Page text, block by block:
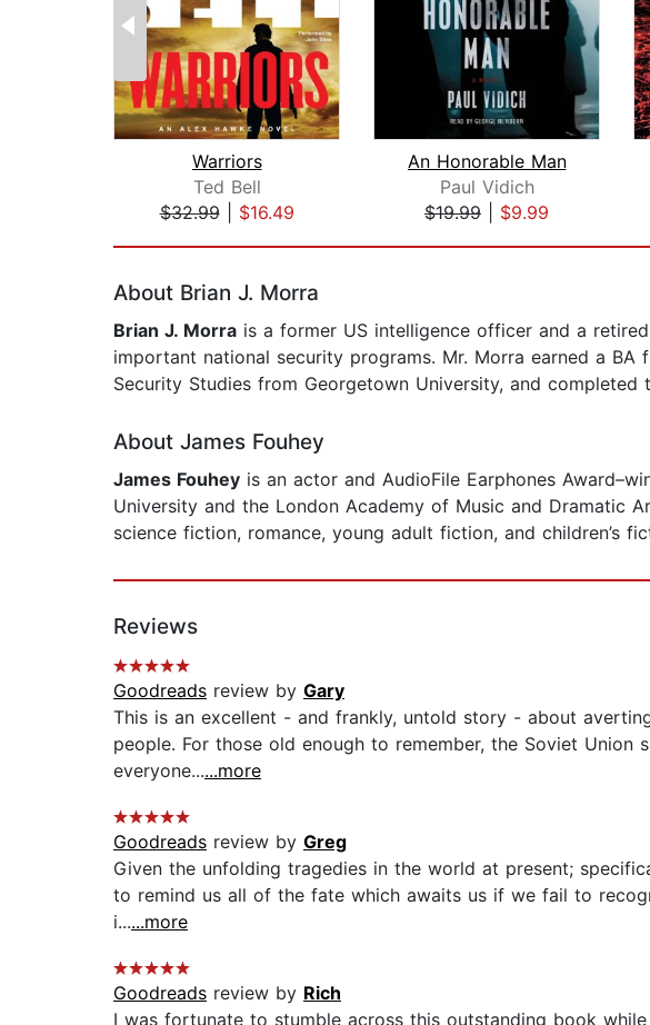
Warriors
Ted Bell
$32.99| $16.49
An Honorable Man
Paul Vidich
$19.99
$9.99
About Brian J. Morra
Brian J. Morra is a former US intelligence officer and a
important national security programs. Mr. Morra earned a
Security Studies from Georgetown University, and
About James Fouhey
James Fouhey is an actor and AudioFile Earphones
University and the London Academy of Music and Dramatic
science fiction, romance, young adult fiction, and children’s
Reviews
Goodreads review by Gary
This is an excellent - and frankly, untold story - about
people. For those old enough to remember, the Soviet
everyone......more
Goodreads review by Greg
Given the unfolding tragedies in the world at present;
to remind us all of the fate which awaits us if we fail to
i......more
Goodreads review by Rich
I was fortunate to stumble across this outstanding book